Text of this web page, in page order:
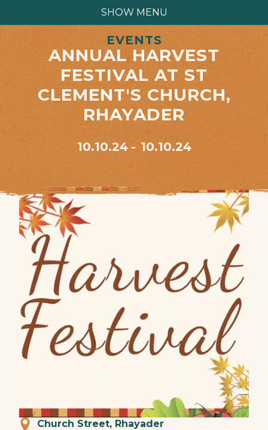
SHOW MENU
EVENTS
ANNUAL HARVEST
FESTIVAL AT ST
CLEMENT'S CHURCH,
RHAYADER
10.10.24 10.10.24
Church Street, Rhayader